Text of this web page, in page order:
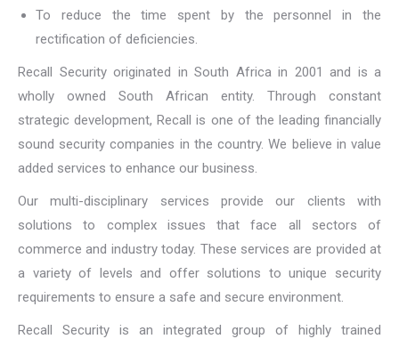
To reduce the time spent by the personnel in the
rectification of deficiencies.
Recall Security originated in South Africa in 2001 and is a
wholly owned South African entity. Through constant
strategic development, Recall is one of the leading financially
sound security companies in the country. We believe in value
added services to enhance our business.
Our multi-disciplinary services provide our clients with
solutions to complex issues that face all sectors of
commerce and industry today. These services are provided at
a variety of levels and offer solutions to unique security
requirements to ensure a safe and secure environment.
Recall Security is an integrated group of highly trained